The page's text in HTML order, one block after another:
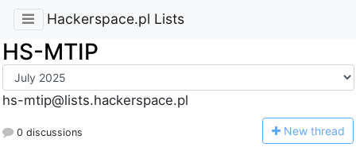
Hackerspace.pl Lists
HS-MTIP
hs-mtip@lists.hackerspace.pl
0 discussions New thread